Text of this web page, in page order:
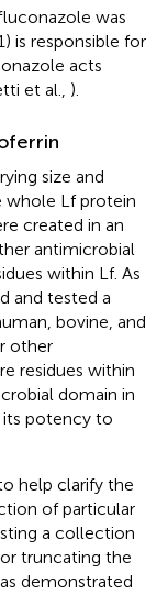
was
is responsible for
acts
et al., ).
size and
whole Lf protein
created in an
antimicrobial
within Lf. As
and tested a
bovine, and
other
residues within
domain in
its potency to
help clarify the
of particular
a collection
truncating the
demonstrated